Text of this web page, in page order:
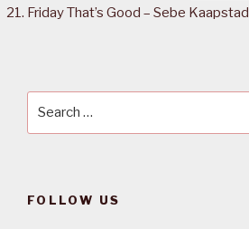
Friday That’s Good – Sebe Kaapstad
FOLLOW US